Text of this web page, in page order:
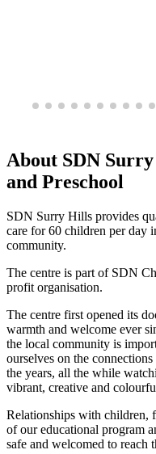
About SDN
and Preschool
SDN Surry Hills provides
care for 60 children per day
community.
The centre is part of SDN
profit organisation.
The centre first opened its
warmth and welcome ever
the local community is
ourselves on the
the years, all the while
vibrant, creative and
Relationships with children,
of our educational program
safe and welcomed to reach